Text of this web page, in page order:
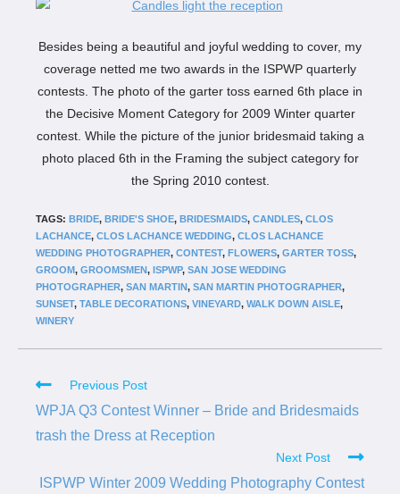
Besides being a beautiful and joyful wedding to cover, my
coverage netted me two awards in the ISPWP quarterly
contests. The photo of the garter toss earned 6th place in
the Decisive Moment Category for 2009 Winter quarter
contest. While the picture of the junior bridesmaid taking a
photo placed 6th in the Framing the subject category for
the Spring 2010 contest.
TAGS: BRIDE, BRIDE'S SHOE, BRIDESMAIDS, CANDLES, CLOS
LACHANCE, CLOS LACHANCE WEDDING, CLOS LACHANCE
WEDDING PHOTOGRAPHER, CONTEST, FLOWERS, GARTER TOSS,
GROOM, GROOMSMEN, ISPWP, SAN JOSE WEDDING
PHOTOGRAPHER, SAN MARTIN, SAN MARTIN PHOTOGRAPHER,
SUNSET, TABLE DECORATIONS, VINEYARD, WALK DOWN AISLE,
WINERY
Previous Post
WPJA Q3 Contest Winner – Bride and Bridesmaids
trash the Dress at Reception
Next Post
ISPWP Winter 2009 Wedding Photography Contest